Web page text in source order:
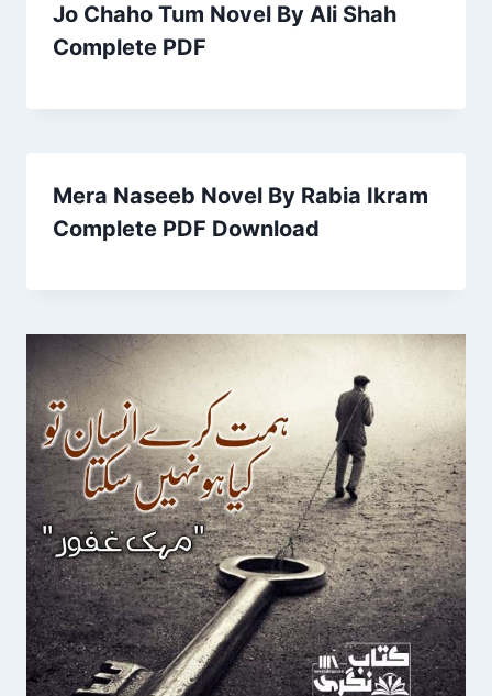
Jo Chaho Tum Novel By Ali Shah
Complete PDF
Mera Naseeb Novel By Rabia Ikram
Complete PDF Download